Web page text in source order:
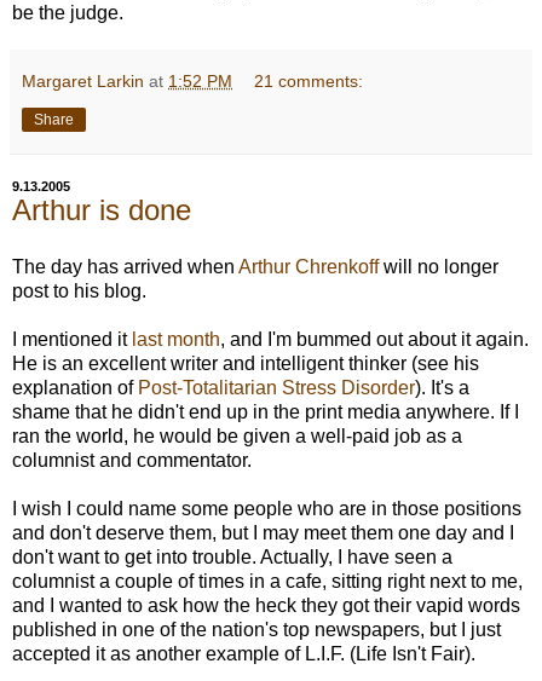
be the judge.
Margaret Larkin at 1:52 PM 21 comments:
Share
9.13.2005
Arthur is done
The day has arrived when Arthur Chrenkoffwill no longer
post to his blog.
I mentioned it last month, and I'm bummed out about it again.
He is an excellent writer and intelligent thinker (see his
explanation of Post-Totalitarian Stress Disorder). It's a
shame that he didn't end up in the print media anywhere. If I
ran the world, he would be given a well-paid job as a
columnist and commentator.
I wish I could name some people who are in those positions
and don't deserve them, but I may meet them one day and I
don't want to get into trouble. Actually, I have seen a
columnist a couple of times in a cafe, sitting right next to me,
and I wanted to ask how the heck they got their vapid words
published in one of the nation's top newspapers, but I just
accepted it as another example of L.I.F. (Life Isn't Fair).